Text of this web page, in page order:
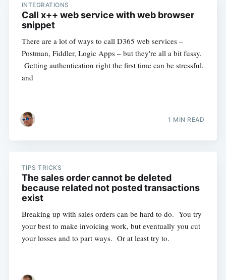
INTEGRATIONS
Call x++ web service with web browser
snippet
There are a lot of ways to call D365 web services –
Postman, Fiddler, Logic Apps – but they're all a bit fussy.
Getting authentication right the first time can be stressful,
and
1 MIN READ
TIPS TRICKS
The sales order cannot be deleted
because related not posted transactions
exist
Breaking up with sales orders can be hard to do. You try
your best to make invoicing work, but eventually you cut
your losses and to part ways. Or at least try to.